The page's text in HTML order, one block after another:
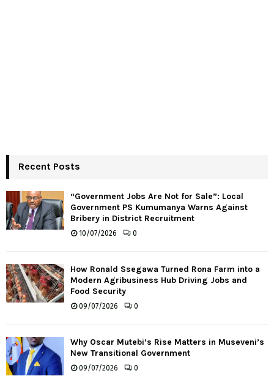
Recent Posts
“Government Jobs Are Not for Sale”: Local
Government PS Kumumanya Warns Against
Bribery in District Recruitment
10/07/2026 0
How Ronald Ssegawa Turned Rona Farm into a
Modern Agribusiness Hub Driving Jobs and
Food Security
09/07/2026 0
Why Oscar Mutebi’s Rise Matters in Museveni’s
New Transitional Government
09/07/2026 0